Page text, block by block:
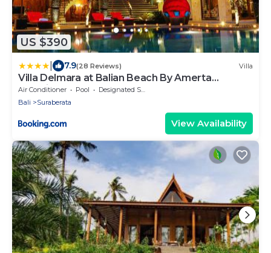
US $390
7.9(28 Reviews) Villa
Villa Delmara at Balian Beach By Amerta
Experience
Air Conditioner Pool
Designated Smoking Area
Bali
Suraberata
View Availability